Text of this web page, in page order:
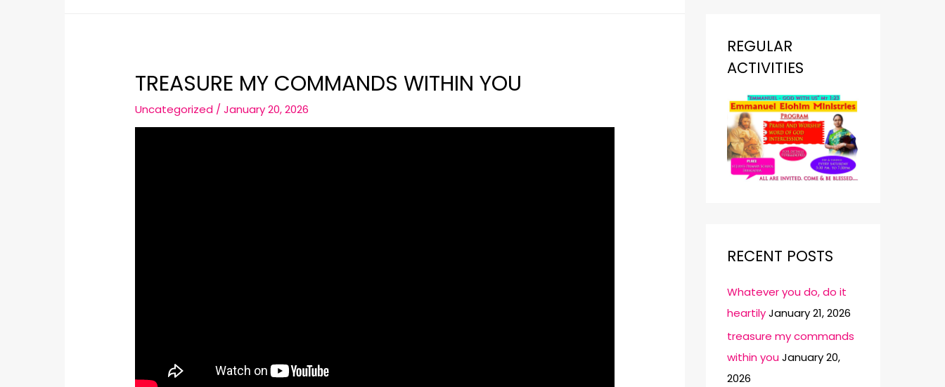
TREASURE MY COMMANDS WITHIN YOU
Uncategorized /January 20, 2026
REGULAR
ACTIVITIES
RECENT POSTS
Whatever you do, do it
heartily January 21, 2026
treasure my commands
within you January 20,
2026